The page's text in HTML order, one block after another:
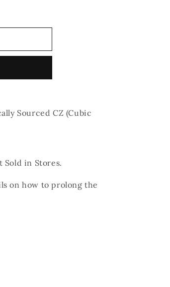
Sourced CZ (Cubic
Sold in Stores.
on how to prolong the